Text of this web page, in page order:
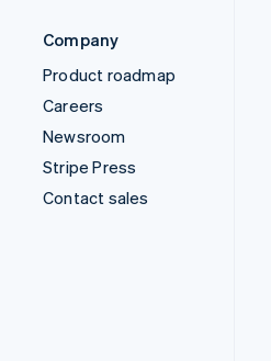
Company
Product roadmap
Careers
Newsroom
Stripe Press
Contact sales